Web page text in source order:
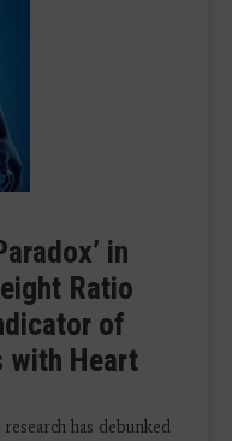
in
Ratio
of
with Heart
has debunked